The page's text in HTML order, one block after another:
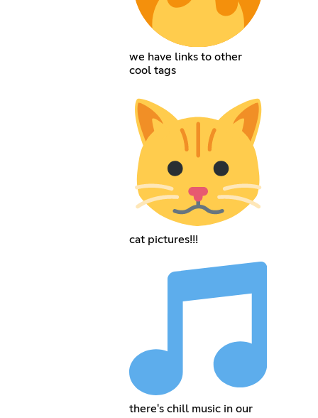
we have links to other
cool tags
cat pictures!!!
there's chill music in our